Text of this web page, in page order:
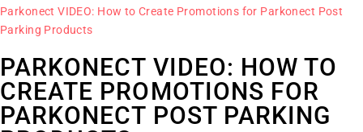
Parkonect VIDEO: How to Create Promotions for Parkonect Post
Parking Products
PARKONECT VIDEO: HOW TO
CREATE PROMOTIONS FOR
PARKONECT POST PARKING